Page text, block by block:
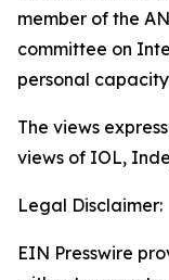
member of the
committee on
personal
The views
views of IOL,
Legal Disclaimer:
EIN Presswire